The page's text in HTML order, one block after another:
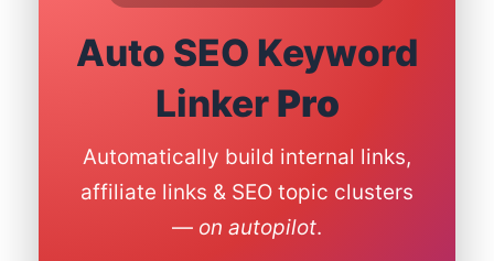
Auto SEO Keyword
LinkerPro
Automatically build internal links,
affiliate links & SEO topic clusters
— on autopilot.